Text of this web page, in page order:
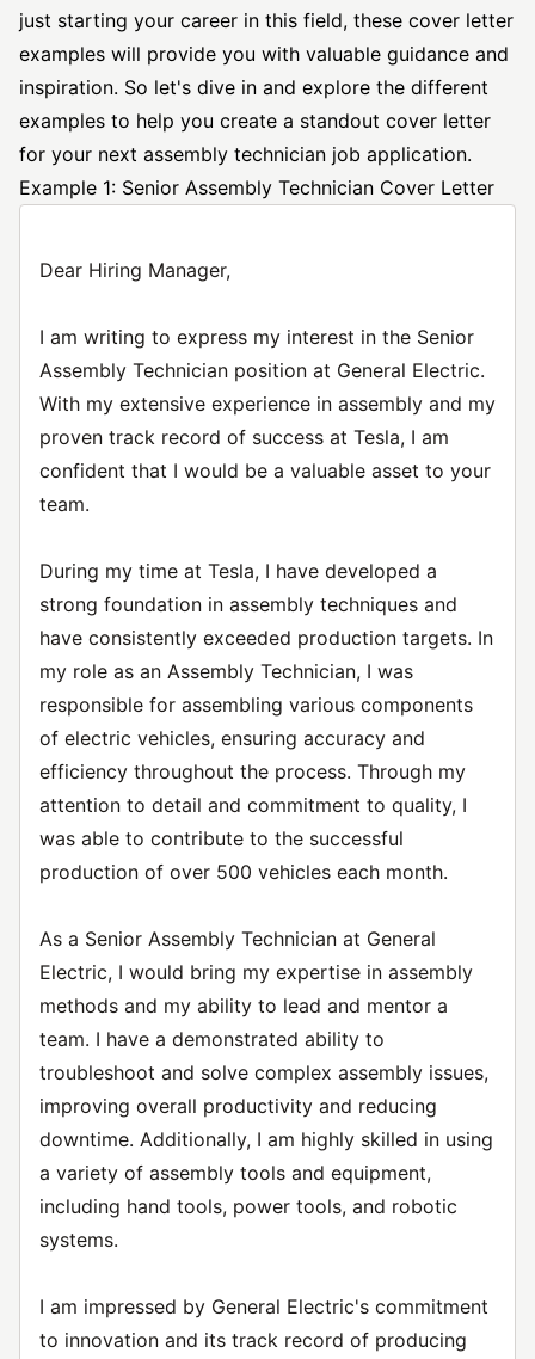
just starting your career in this field, these cover letter
examples will provide you with valuable guidance and
inspiration. So let's dive in and explore the different
examples to help you create a standout cover letter
for your next assembly technician job application.
Example 1: Senior Assembly Technician Cover Letter
Dear Hiring Manager,
I am writing to express my interest in the Senior
Assembly Technician position at General Electric.
With my extensive experience in assembly and my
proven track record of success at Tesla, I am
confident that I would be a valuable asset to your
team.
During my time at Tesla, I have developed a
strong foundation in assembly techniques and
have consistently exceeded production targets. In
my role as an Assembly Technician, I was
responsible for assembling various components
of electric vehicles, ensuring accuracy and
efficiency throughout the process. Through my
attention to detail and commitment to quality, I
was able to contribute to the successful
production of over 500 vehicles each month.
As a Senior Assembly Technician at General
Electric, I would bring my expertise in assembly
methods and my ability to lead and mentor a
team. I have a demonstrated ability to
troubleshoot and solve complex assembly issues,
improving overall productivity and reducing
downtime. Additionally, I am highly skilled in using
a variety of assembly tools and equipment,
including hand tools, power tools, and robotic
systems.
I am impressed by General Electric's commitment
to innovation and its track record of producing